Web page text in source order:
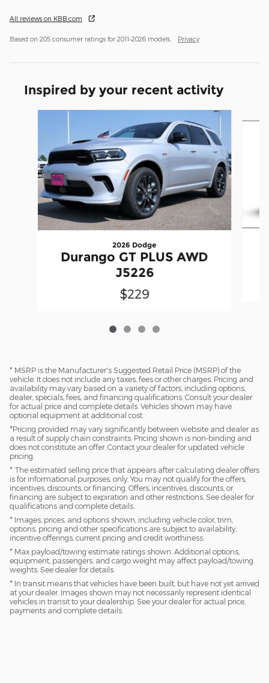
All reviews on KBB.com
Based on 205 consumer ratings for 2011–2026 models. Privacy
Inspired by your recent activity
2026 Dodge
Durango GT PLUS AWD
J5226
$229
* MSRP is the Manufacturer's Suggested Retail Price (MSRP) of the
vehicle. It does not include any taxes, fees or other charges. Pricing and
availability may vary based on a variety of factors, including options,
dealer, specials, fees, and financing qualifications. Consult your dealer
for actual price and complete details. Vehicles shown may have
optional equipment at additional cost.
*Pricing provided may vary significantly between website and dealer as
a result of supply chain constraints. Pricing shown is non-binding and
does not constitute an offer. Contact your dealer for updated vehicle
pricing.
* The estimated selling price that appears after calculating dealer offers
is for informational purposes, only. You may not qualify for the offers,
incentives, discounts, or financing. Offers, incentives, discounts, or
financing are subject to expiration and other restrictions. See dealer for
qualifications and complete details.
* Images, prices, and options shown, including vehicle color, trim,
options, pricing and other specifications are subject to availability,
incentive offerings, current pricing and credit worthiness.
* Max payload/towing estimate ratings shown. Additional options,
equipment, passengers, and cargo weight may affect payload/towing
weights. See dealer for details.
* In transit means that vehicles have been built, but have not yet arrived
at your dealer. Images shown may not necessarily represent identical
vehicles in transit to your dealership. See your dealer for actual price,
payments and complete details.